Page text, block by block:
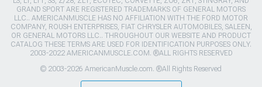
GRAND SPORT ARE REGISTERED TRADEMARKS OF GENERAL MOTORS
LLC.. AMERICANMUSCLE HAS NO AFFILIATION WITH THE FORD MOTOR
COMPANY, ROUSH ENTERPRISES, FIAT CHRYSLER AUTOMOBILES, SALEEN,
OR GENERAL MOTORS LLC.. THROUGHOUT OUR WEBSITE AND PRODUCT
CATALOG THESE TERMS ARE USED FOR IDENTIFICATION PURPOSES ONLY.
2003-2022 AMERICANMUSCLE.COM. ®ALL RIGHTS RESERVED
© 2003-2026 AmericanMuscle.com. ®All Rights Reserved